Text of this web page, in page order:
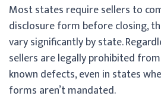
Most states require sellers to
disclosure form before closing,
vary significantly by state.
sellers are legally prohibited
known defects, even in states
forms aren’t mandated.